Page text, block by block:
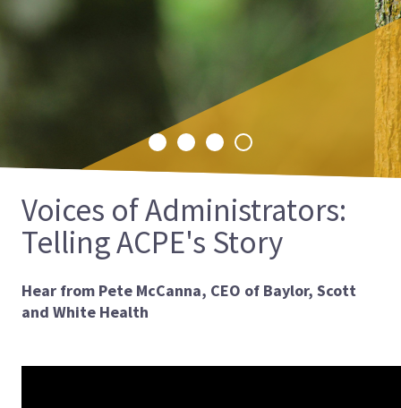
comprehensive resource designed to make
CPE more accessible to students and
educators worldwide.
Select
slide
Select
slide
Select
slide
Select
slide
Voices of Administrators:
Telling ACPE's Story
Hear from Pete McCanna, CEO of Baylor, Scott
and White Health